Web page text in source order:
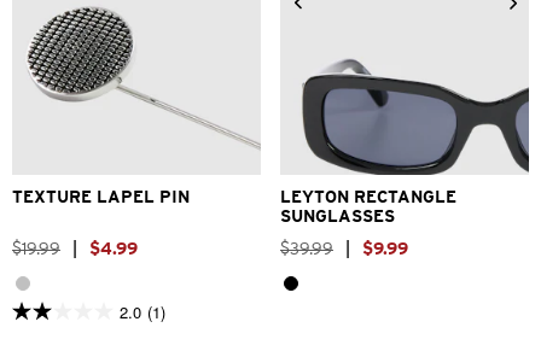
TEXTURE LAPEL PIN
$19.99 $4.99
2.0 (1)
2.0
LEYTON RECTANGLE
SUNGLASSES
$39.99 $9.99